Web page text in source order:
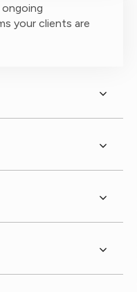
your clients are